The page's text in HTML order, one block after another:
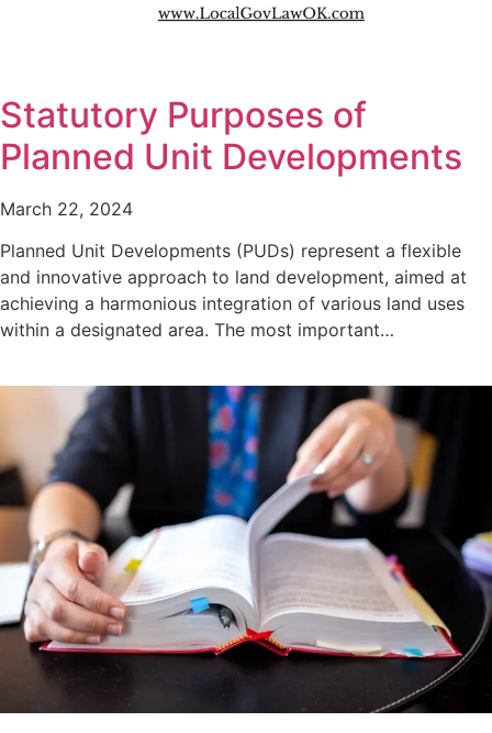
Statutory Purposes of
Planned Unit Developments
March 22, 2024
Planned Unit Developments (PUDs) represent a flexible
and innovative approach to land development, aimed at
achieving a harmonious integration of various land uses
within a designated area. The most important…